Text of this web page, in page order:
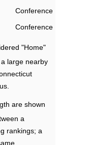
Conference
Conference
"Home"
large nearby
are shown
a
rankings; a